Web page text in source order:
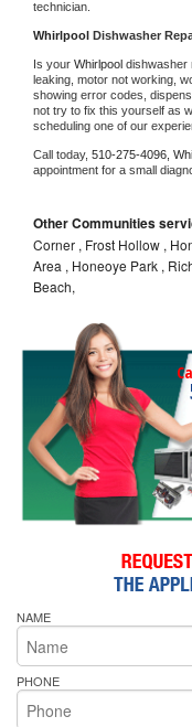
technician.
Whirlpool Dishwasher
Is your Whirlpool dishwasher
leaking, motor not working,
showing error codes,
not try to fix this yourself as
scheduling one of our
Call today, 510-275-4096,
appointment for a small
Other Communities
Corner , Frost Hollow ,
Area , Honeoye Park ,
Beach,
NAME
PHONE